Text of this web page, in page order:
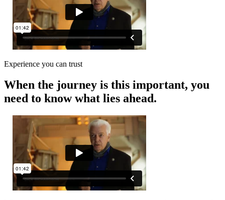
Experience you can trust
When the journey is this important, you
need to know what lies ahead.